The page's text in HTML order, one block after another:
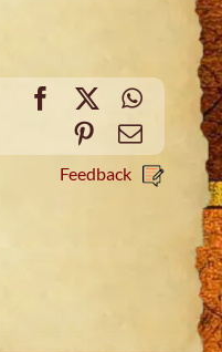
Facebook
X
Pinterest
Email
Feedback